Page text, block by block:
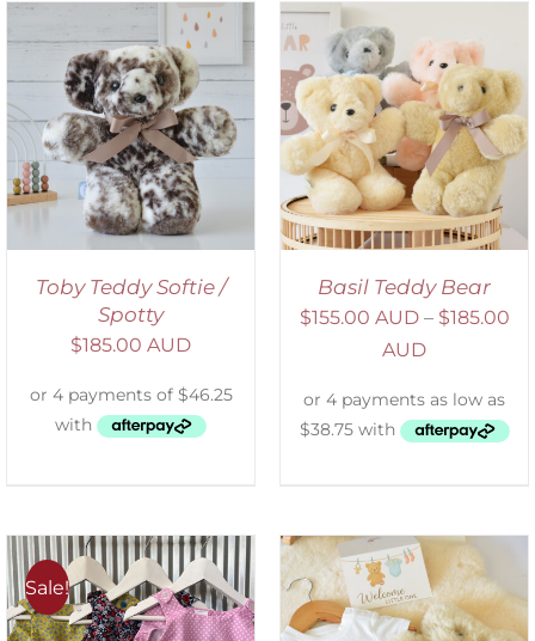
Toby Teddy Softie /
Spotty
$185.00 AUD
SELECT OPTIONS
/
DETAILS
Basil Teddy Bear
$155.00 AUD – $185.00
AUD
Sale!